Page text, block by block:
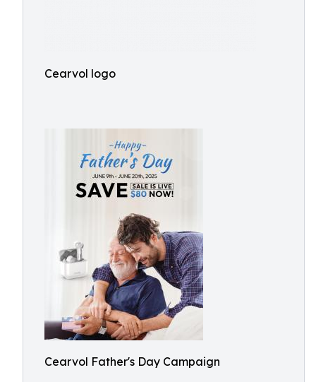
Cearvol logo
Cearvol Father's Day Campaign